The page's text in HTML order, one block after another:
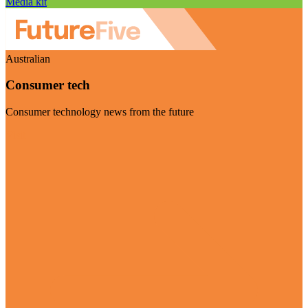
Australian
Consumer tech
Consumer technology news from the future